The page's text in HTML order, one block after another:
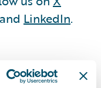
LinkedIn.